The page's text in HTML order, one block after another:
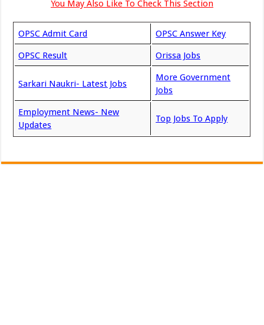
You May Also Like To Check This Section
OPSC Admit Card OPSC Answer Key
OPSC Result Orissa Jobs
Sarkari Naukri- Latest Jobs
More Government
Jobs
Employment News- New
Updates
Top Jobs To Apply